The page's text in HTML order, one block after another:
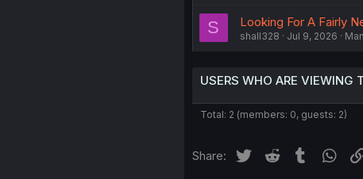
S Looking For A Fairly
shall328 Jul 9, 2026
USERS WHO ARE VIEWING
Total: 2 (members: 0, guests: 2)
Share: Twitter Reddit Tumblr